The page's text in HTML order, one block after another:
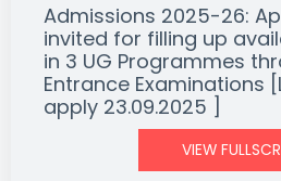
Admissions 2025-26:
invited for filling up
in 3 UG Programmes
Entrance Examinations
apply 23.09.2025 ]
VIEW